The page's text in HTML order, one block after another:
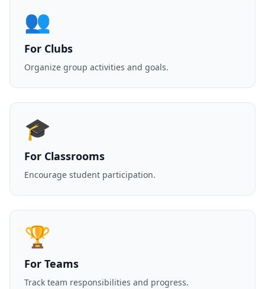
👥
For Clubs
Organize group activities and goals.
🎓
For Classrooms
Encourage student participation.
🏆
For Teams
Track team responsibilities and progress.